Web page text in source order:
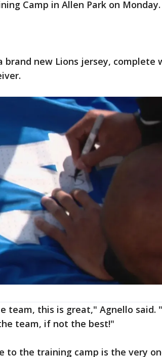
Camp in Allen Park on Monday.
brand new Lions jersey, complete
team, this is great," Agnello said.
team, if not the best!"
to the training camp is the very